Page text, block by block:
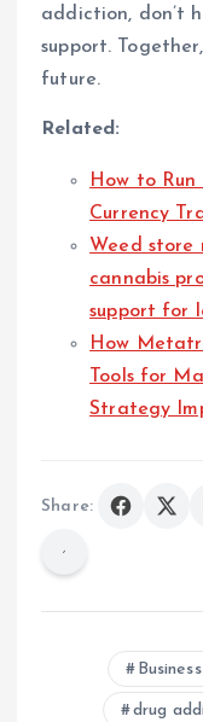
addiction, don’t
support.
future.
Related:
How to
Currency
Weed store
cannabis
support for
How
Tools for
Strategy
Share:
Business
drug